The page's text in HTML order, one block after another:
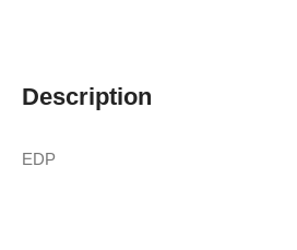
Description
EDP